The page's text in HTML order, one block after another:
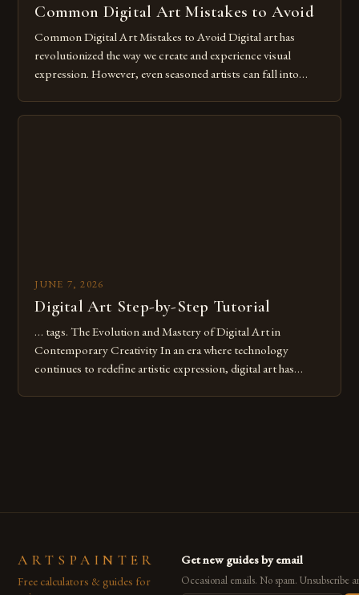
Common Digital Art Mistakes to Avoid
Common Digital Art Mistakes to Avoid Digital art has
revolutionized the way we create and experience visual
expression. However, even seasoned artists can fall into
JUNE 7, 2026
Digital Art Step-by-Step Tutorial
… tags. The Evolution and Mastery of Digital Art in
Contemporary Creativity In an era where technology
continues to redefine artistic expression, digital art has
ARTSPAINTER
Free calculators & guides for
Get new guides by email
Occasional emails. No spam. Unsubscribe